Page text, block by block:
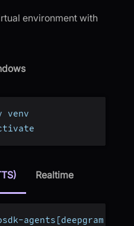
environment with
venv
Realtime